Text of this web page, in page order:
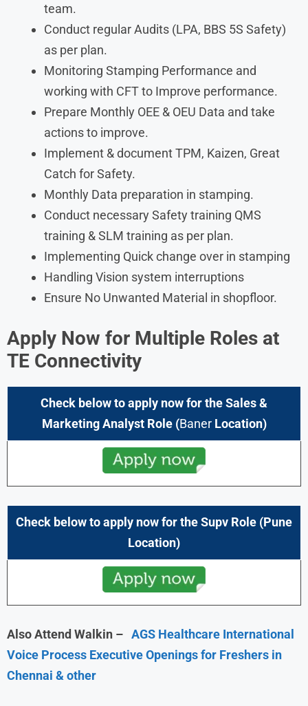
team.
Conduct regular Audits (LPA, BBS 5S Safety)
as per plan.
Monitoring Stamping Performance and
working with CFT to Improve performance.
Prepare Monthly OEE & OEU Data and take
actions to improve.
Implement & document TPM, Kaizen, Great
Catch for Safety.
Monthly Data preparation in stamping.
Conduct necessary Safety training QMS
training & SLM training as per plan.
Implementing Quick change over in stamping
Handling Vision system interruptions
Ensure No Unwanted Material in shopfloor.
Apply Now for Multiple Roles at
TE Connectivity
Check below to apply now for theSales &
Marketing Analyst Role (Baner Location)
Check below to apply now for theSupv Role (Pune
Location)
Also Attend Walkin – AGS Healthcare International
Voice Process Executive Openings for Freshers in
Chennai & other